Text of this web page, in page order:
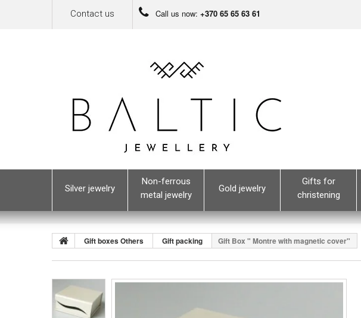
Contact us Call us now: +370 65 65 63 61
Silver jewelry
Non-ferrous
metal jewelry
Gold jewelry
Gifts for
christening
Gift boxes Others Gift packing Gift Box " Montre with magnetic cover"